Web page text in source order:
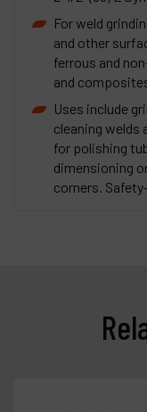
For weld
and other
ferrous and
and
Uses include
cleaning welds
for polishing
dimensioning
corners.